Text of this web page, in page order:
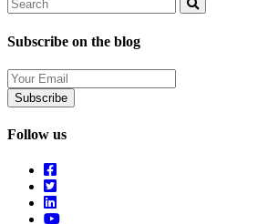
Search
Subscribe on the blog
Your
Email
Follow us